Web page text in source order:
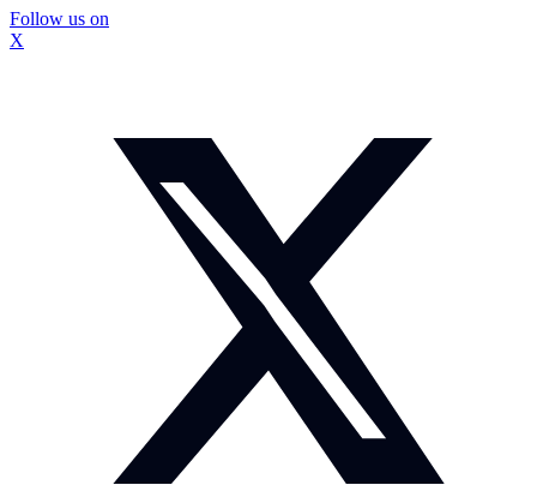
Follow us on
X